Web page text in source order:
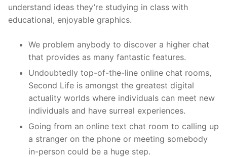
understand ideas they’re studying in class with
educational, enjoyable graphics.
We problem anybody to discover a higher chat
that provides as many fantastic features.
Undoubtedly top-of-the-line online chat rooms,
Second Life is amongst the greatest digital
actuality worlds where individuals can meet new
individuals and have surreal experiences.
Going from an online text chat room to calling up
a stranger on the phone or meeting somebody
in-person could be a huge step.